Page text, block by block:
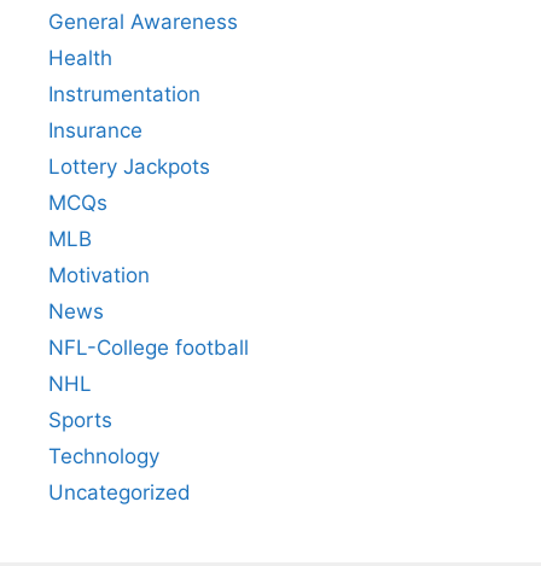
General Awareness
Health
Instrumentation
Insurance
Lottery Jackpots
MCQs
MLB
Motivation
News
NFL-College football
NHL
Sports
Technology
Uncategorized